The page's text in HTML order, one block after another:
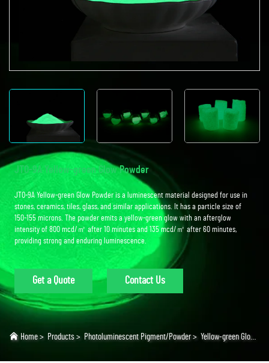
JTO-9A Yellow-green Glow Powder
JTO-9A Yellow-green Glow Powder is a luminescent material designed for use in
stones, ceramics, tiles, glass, and similar applications. It has a particle size of
150-155 microns. The powder emits a yellow-green glow with an afterglow
intensity of 800 mcd/㎡ after 10 minutes and 135 mcd/㎡ after 60 minutes,
providing strong and enduring luminescence.
Get a Quote Contact Us
Home> Products > Photoluminescent Pigment/Powder> Yellow-green Glow Powder